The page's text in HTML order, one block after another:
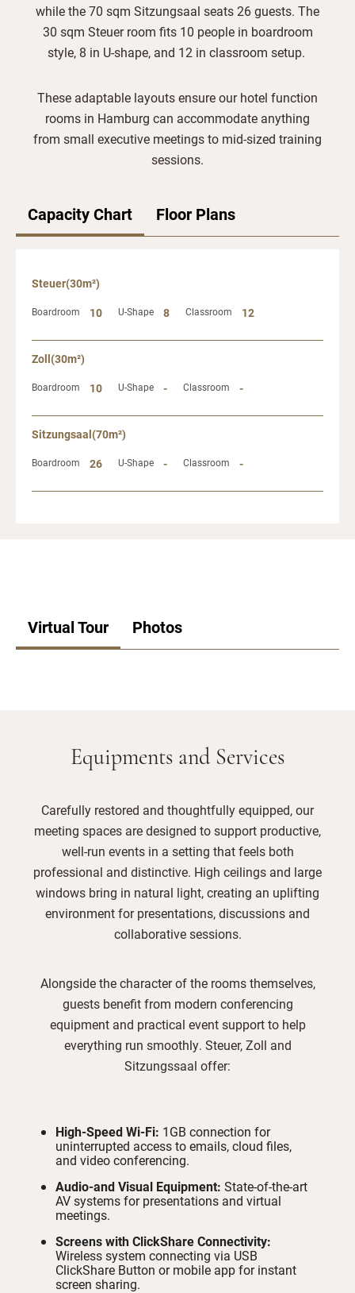
while the 70 sqm Sitzungsaal seats 26 guests. The
30 sqm Steuer room fits 10 people in boardroom
style, 8 in U-shape, and 12 in classroom setup.
These adaptable layouts ensure our hotel function
rooms in Hamburg can accommodate anything
from small executive meetings to mid-sized training
sessions.
Capacity Chart Floor Plans
Steuer(30m²)
Boardroom 10 U-Shape 8 Classroom 12
Zoll(30m²)
Boardroom 10 U-Shape - Classroom -
Sitzungsaal(70m²)
Boardroom 26 U-Shape - Classroom -
Virtual Tour Photos
Equipments and Services
Carefully restored and thoughtfully equipped, our
meeting spaces are designed to support productive,
well-run events in a setting that feels both
professional and distinctive. High ceilings and large
windows bring in natural light, creating an uplifting
environment for presentations, discussions and
collaborative sessions.
Alongside the character of the rooms themselves,
guests benefit from modern conferencing
equipment and practical event support to help
everything run smoothly. Steuer, Zoll and
Sitzungssaal offer:
High-Speed Wi-Fi: 1GB connection for
uninterrupted access to emails, cloud files,
and video conferencing.
Audio-and Visual Equipment: State-of-the-art
AV systems for presentations and virtual
meetings.
Screens with ClickShare Connectivity:
Wireless system connecting via USB
ClickShare Button or mobile app for instant
screen sharing.